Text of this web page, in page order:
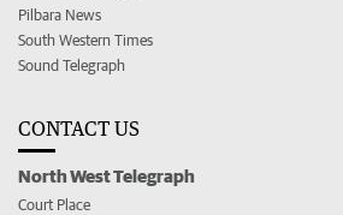
Pilbara News
South Western Times
Sound Telegraph
CONTACT US
North West Telegraph
Court Place